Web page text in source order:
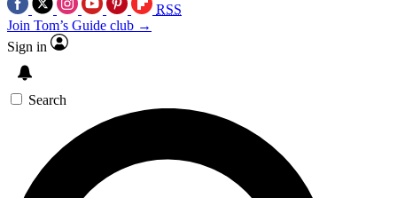
RSS
Join Tom’s Guide club →
Sign in
Search